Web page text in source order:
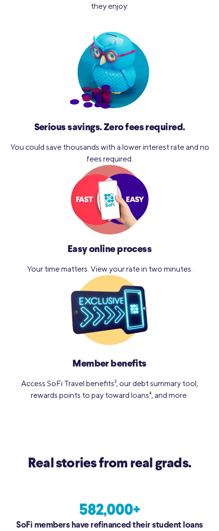
they enjoy:
Serious savings.Zero fees required.
You could save thousands with a lower interest rate and no
fees required.
Easy online process
Your time matters. View yourrate in two minutes.
Member benefits
Access SoFi Travel benefits3, our debt summary tool,
rewards points to pay toward loans4, and more.
Real stories from real grads.
582,000+
SoFi members have refinanced their student loans